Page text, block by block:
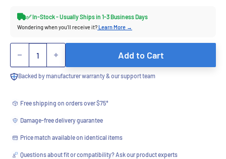
✅ In-Stock - Usually Ships in 1-3 Business Days
Wondering when you’ll receive it?Learn More →
Add to Cart
Backed by manufacturer warranty & our support team
Free shipping on orders over $75*
Damage-free delivery guarantee
Price match available on identical items
Questions about fit or compatibility? Ask our product experts